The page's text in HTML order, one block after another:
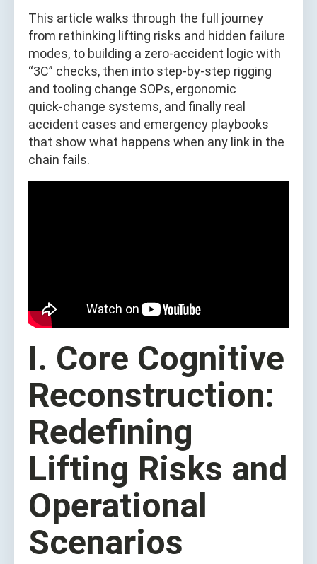
This article walks through the full journey
from rethinking lifting risks and hidden failure
modes, to building a zero‑accident logic with
“3C” checks, then into step‑by‑step rigging
and tooling change SOPs, ergonomic
quick‑change systems, and finally real
accident cases and emergency playbooks
that show what happens when any link in the
chain fails.
I. Core Cognitive
Reconstruction:
Redefining
Lifting Risks and
Operational
Scenarios